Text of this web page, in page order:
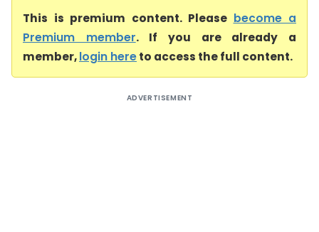
This is premium content. Please become a
Premium member. If you are already a
member,login hereto access the full content.
ADVERTISEMENT